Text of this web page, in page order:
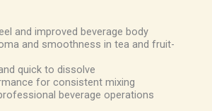
and improved beverage body
and smoothness in tea and fruit-
quick to dissolve
for consistent mixing
beverage operations